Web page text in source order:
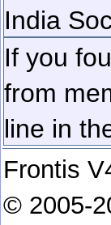
India
If you
from
line in
Frontis
© 2005-